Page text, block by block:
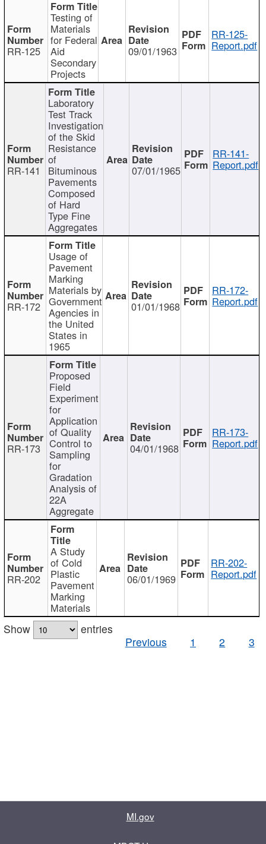
RR-125
Testing of
Materials
for Federal
Aid
Secondary
Projects
09/01/1963
RR-125-
Report.pdf
RR-141
Laboratory
Test Track
Investigation
of the Skid
Resistance
of
Bituminous
Pavements
Composed
of Hard
Type Fine
Aggregates
07/01/1965
RR-141-
Report.pdf
RR-172
Usage of
Pavement
Marking
Materials by
Government
Agencies in
the United
States in
1965
01/01/1968
RR-172-
Report.pdf
RR-173
Proposed
Field
Experiment
for
Application
of Quality
Control to
Sampling
for
Gradation
Analysis of
22A
Aggregate
04/01/1968
RR-173-
Report.pdf
RR-202
A Study
of Cold
Plastic
Pavement
Marking
Materials
06/01/1969
RR-202-
Report.pdf
Show
entries
Previous
1 2 3
MI.gov